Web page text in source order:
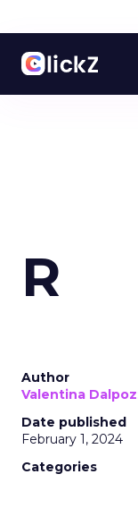
R
Author
Valentina
Date published
February 1, 2024
Categories